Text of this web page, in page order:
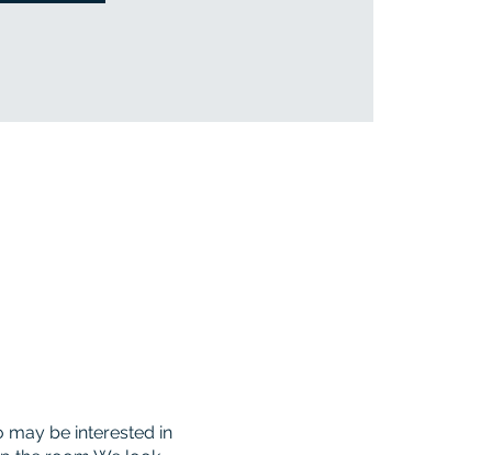
be interested in